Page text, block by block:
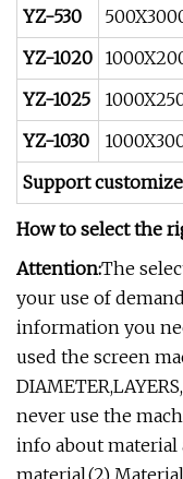
YZ-530
YZ-1020
YZ-1025
YZ-1030
Support
How to select the
Attention:The
your use of
information you
used the screen
never use the
info about material
material.(2)